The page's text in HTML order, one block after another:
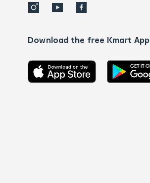
Download the free Kmart App